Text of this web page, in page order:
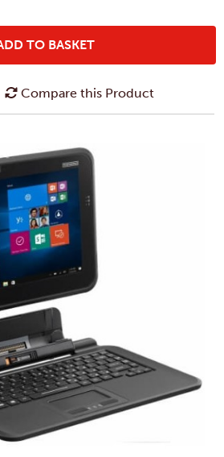
TO BASKET
Compare this Product